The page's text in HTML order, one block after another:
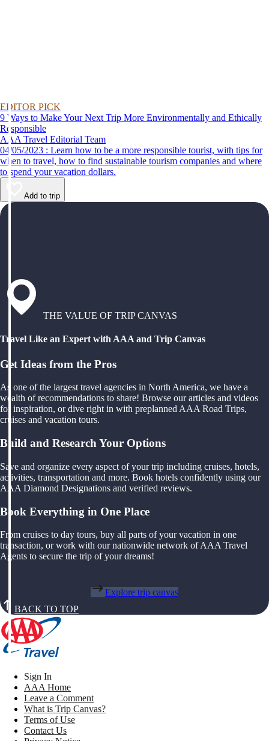
EDITOR PICK
9 Ways to Make Your Next Trip More Environmentally and Ethically
Responsible
AAA Travel Editorial Team
04/05/2023 : Learn how to be a more responsible tourist, with tips for
when to travel, how to find sustainable tourism companies and where
to spend your vacation dollars.
Add to trip
THE VALUE OF TRIP CANVAS
Travel Like an Expert with AAA and Trip Canvas
Get Ideas from the Pros
As one of the largest travel agencies in North America, we have a
wealth of recommendations to share! Browse our articles and videos
for inspiration, or dive right in with preplanned AAA Road Trips,
cruises and vacation tours.
Build and Research Your Options
Save and organize every aspect of your trip including cruises, hotels,
activities, transportation and more. Book hotels confidently using our
AAA Diamond Designations and verified reviews.
Book Everything in One Place
From cruises to day tours, buy all parts of your vacation in one
transaction, or work with our nationwide network of AAA Travel
Agents to secure the trip of your dreams!
Explore trip canvas
BACK TO TOP
Sign In
AAA Home
Leave a Comment
What is Trip Canvas?
Terms of Use
Contact Us